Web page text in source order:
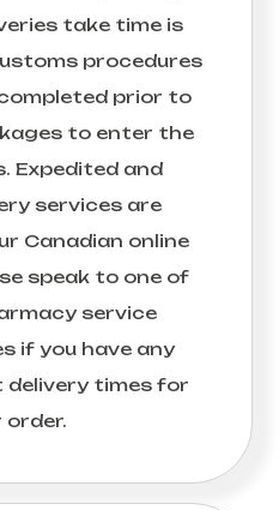
take time is
procedures
prior to
to enter the
Expedited and
services are
Canadian online
speak to one of
service
if you have any
delivery times for
order.